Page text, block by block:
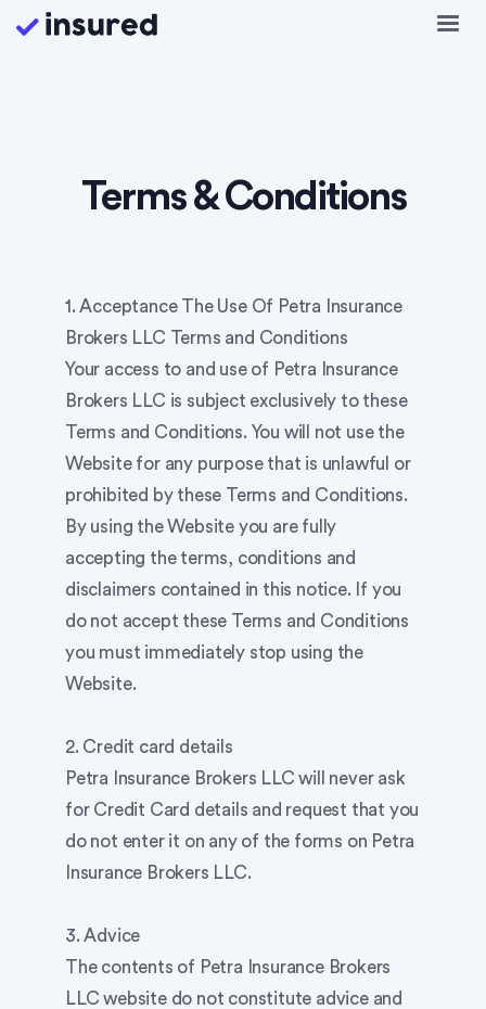
Terms & Conditions
1. Acceptance The Use Of Petra Insurance
Brokers LLC Terms and Conditions
Your access to and use of Petra Insurance
Brokers LLC is subject exclusively to these
Terms and Conditions. You will not use the
Website for any purpose that is unlawful or
prohibited by these Terms and Conditions.
By using the Website you are fully
accepting the terms, conditions and
disclaimers contained in this notice. If you
do not accept these Terms and Conditions
you must immediately stop using the
Website.
2. Credit card details
Petra Insurance Brokers LLC will never ask
for Credit Card details and request that you
do not enter it on any of the forms on Petra
Insurance Brokers LLC.
3. Advice
The contents of Petra Insurance Brokers
LLC website do not constitute advice and